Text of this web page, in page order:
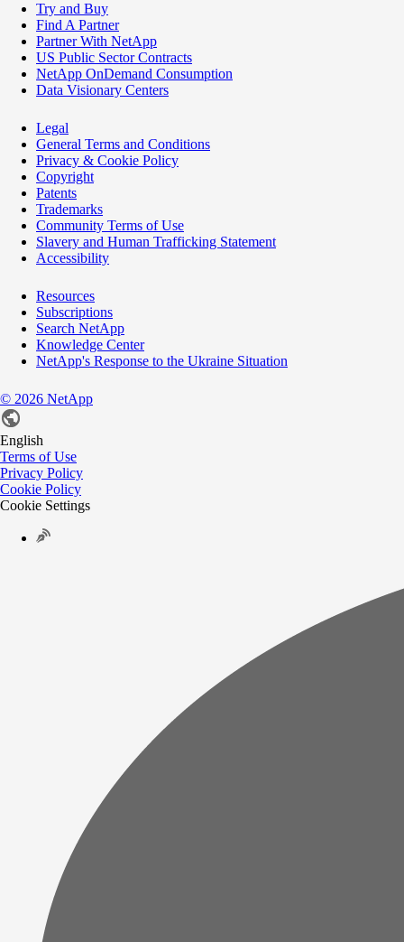
Try and Buy
Find A Partner
Partner With NetApp
US Public Sector Contracts
NetApp OnDemand Consumption
Data Visionary Centers
Legal
General Terms and Conditions
Privacy & Cookie Policy
Copyright
Patents
Trademarks
Community Terms of Use
Slavery and Human Trafficking Statement
Accessibility
Resources
Subscriptions
Search NetApp
Knowledge Center
NetApp's Response to the Ukraine Situation
© 2026 NetApp
English
Terms of Use
Privacy Policy
Cookie Policy
Cookie Settings